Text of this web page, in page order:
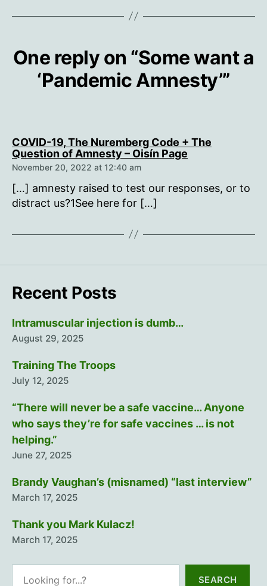
One reply on “Some want a
‘Pandemic Amnesty’”
COVID-19, The Nuremberg Code + The
Question of Amnesty – Oisín Page
November 20, 2022 at 12:40 am
[…] amnesty raised to test our responses, or to
distract us?1See here for […]
Recent Posts
Intramuscular injection is dumb…
August 29, 2025
Training The Troops
July 12, 2025
“There will never be a safe vaccine… Anyone
who says they’re for safe vaccines … is not
helping.”
June 27, 2025
Brandy Vaughan’s (misnamed) “last interview”
March 17, 2025
Thank you Mark Kulacz!
March 17, 2025
SEARCH